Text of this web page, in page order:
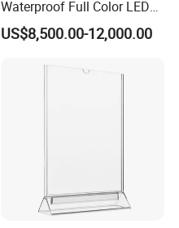
Waterproof Full Color LED
Screen Digital Billboard
US$8,500.00-12,000.00